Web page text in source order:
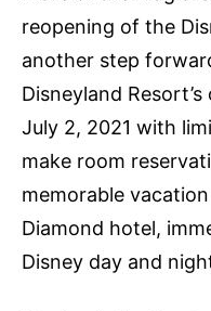
reopening of the
another step
Disneyland
July 2, 2021 with
make room
memorable
Diamond hotel,
Disney day and